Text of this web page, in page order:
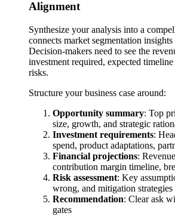
Alignment
Synthesize your analysis into a
connects market segmentation
Decision-makers need to see the
investment required, expected
risks.
Structure your business case around:
Opportunity summary: Top
size, growth, and strategic
Investment requirements:
spend, product adaptations,
Financial projections:
contribution margin timeline,
Risk assessment: Key
wrong, and mitigation strategies
Recommendation: Clear ask
gates